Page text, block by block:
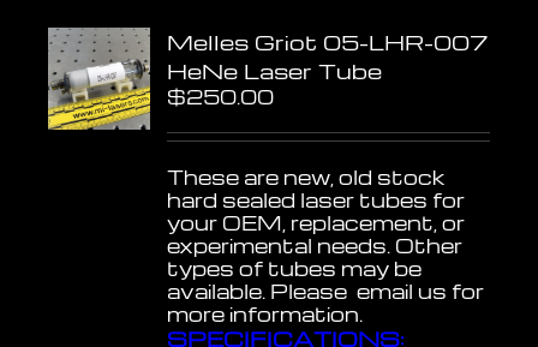
Melles Griot 05-LHR-007
HeNe Laser Tube
$250.00
These are new, old stock
hard sealed laser tubes for
your OEM, replacement, or
experimental needs. Other
types of tubes may be
available. Please email us for
more information.
SPECIFICATIONS: